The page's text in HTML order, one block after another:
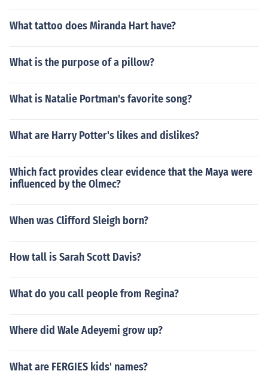
What tattoo does Miranda Hart have?
What is the purpose of a pillow?
What is Natalie Portman's favorite song?
What are Harry Potter's likes and dislikes?
Which fact provides clear evidence that the Maya were
influenced by the Olmec?
When was Clifford Sleigh born?
How tall is Sarah Scott Davis?
What do you call people from Regina?
Where did Wale Adeyemi grow up?
What are FERGIES kids' names?